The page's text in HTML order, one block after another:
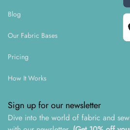
Blog
Our Fabric Bases
Pricing
How It Works
Sign up for our newsletter
Dive into the world of fabric and